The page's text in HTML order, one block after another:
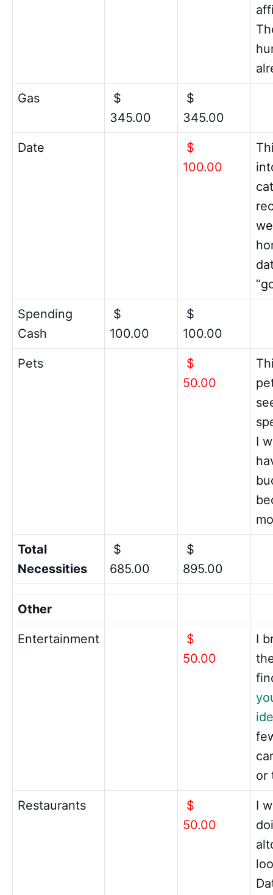
Gas
$
345.00
$
345.00
Date
$
100.00
Spending
Cash
$
100.00
$
100.00
Pets
$
50.00
I
Total
Necessities
$
685.00
$
895.00
Other
Entertainment
$
50.00
I
or
Restaurants
$
50.00
I